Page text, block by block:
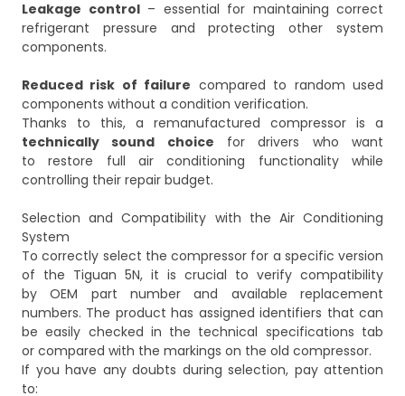
Leakage control– essential for maintaining correct
refrigerant pressure and protecting other system
components.
Reduced risk of failure compared to random used
components without a condition verification.
Thanks to this, a remanufactured compressor is a
technically sound choice for drivers who want
to restore full air conditioning functionality while
controlling their repair budget.
Selection and Compatibility with the Air Conditioning
System
To correctly select the compressor for a specific version
of the Tiguan 5N, it is crucial to verify compatibility
by OEM part number and available replacement
numbers. The product has assigned identifiers that can
be easily checked in the technical specifications tab
or compared with the markings on the old compressor.
If you have any doubts during selection, pay attention
to: